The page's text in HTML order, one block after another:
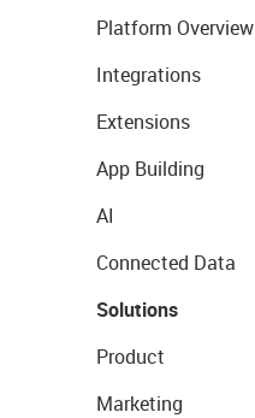
Platform Overview
Integrations
Extensions
App Building
AI
Connected Data
Solutions
Product
Marketing